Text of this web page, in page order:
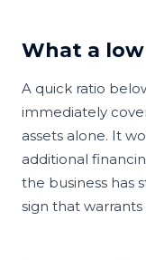
What a
A quick ratio
immediately
assets alone. It
additional
the business has
sign that